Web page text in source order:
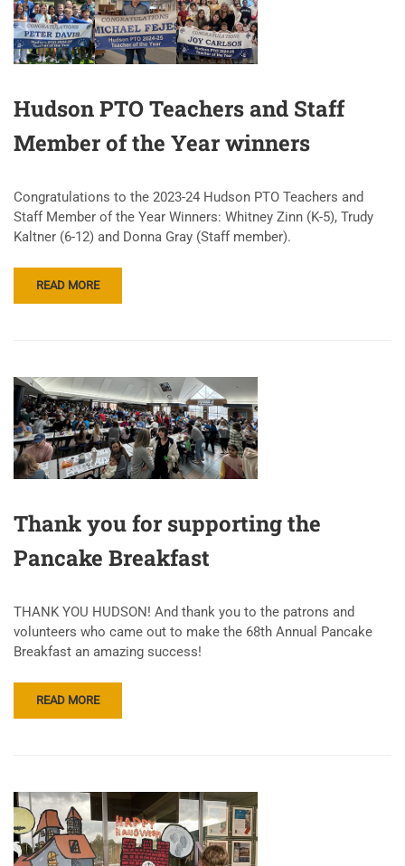
Hudson PTO Teachers and Staff
Member of the Year winners
Congratulations to the 2023-24 Hudson PTO Teachers and
Staff Member of the Year Winners: Whitney Zinn (K-5), Trudy
Kaltner (6-12) and Donna Gray (Staff member).
READ MORE
Thank you for supporting the
Pancake Breakfast
THANK YOU HUDSON! And thank you to the patrons and
volunteers who came out to make the 68th Annual Pancake
Breakfast an amazing success!
READ MORE